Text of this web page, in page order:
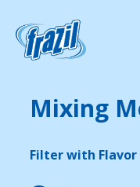
content
Main
Mixing
Filter with Flavor